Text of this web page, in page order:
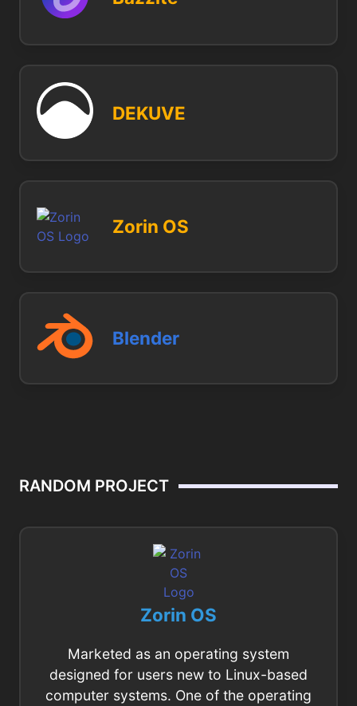
DEKUVE
Zorin OS
Blender
RANDOM PROJECT
Zorin OS
Marketed as an operating system
designed for users new to Linux-based
computer systems. One of the operating